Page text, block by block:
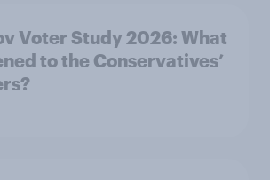
Voter Study 2026: What
to the Conservatives’